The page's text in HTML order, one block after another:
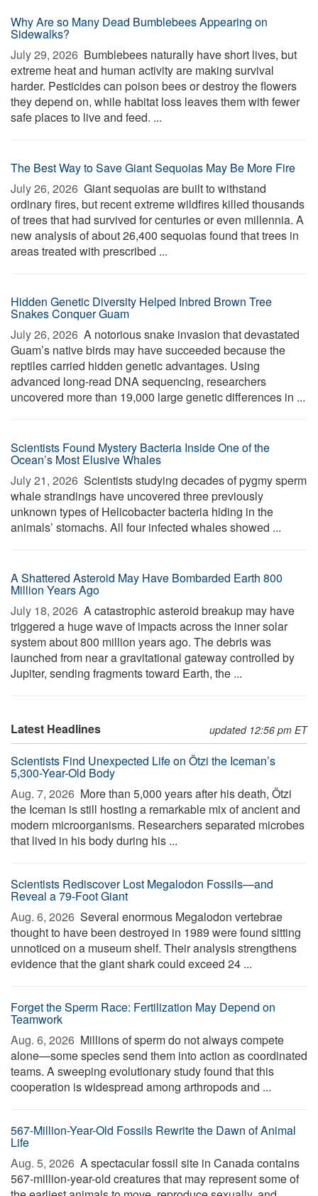
Why Are so Many Dead Bumblebees Appearing on
Sidewalks?
July 29, 2026  Bumblebees naturally have short lives, but
extreme heat and human activity are making survival
harder. Pesticides can poison bees or destroy the flowers
they depend on, while habitat loss leaves them with fewer
safe places to live and feed. ...
The Best Way to Save Giant Sequoias May Be More Fire
July 26, 2026  Giant sequoias are built to withstand
ordinary fires, but recent extreme wildfires killed thousands
of trees that had survived for centuries or even millennia. A
new analysis of about 26,400 sequoias found that trees in
areas treated with prescribed ...
Hidden Genetic Diversity Helped Inbred Brown Tree
Snakes Conquer Guam
July 26, 2026  A notorious snake invasion that devastated
Guam’s native birds may have succeeded because the
reptiles carried hidden genetic advantages. Using
advanced long-read DNA sequencing, researchers
uncovered more than 19,000 large genetic differences in ...
Scientists Found Mystery Bacteria Inside One of the
Ocean’s Most Elusive Whales
July 21, 2026  Scientists studying decades of pygmy sperm
whale strandings have uncovered three previously
unknown types of Helicobacter bacteria hiding in the
animals’ stomachs. All four infected whales showed ...
A Shattered Asteroid May Have Bombarded Earth 800
Million Years Ago
July 18, 2026  A catastrophic asteroid breakup may have
triggered a huge wave of impacts across the inner solar
system about 800 million years ago. The debris was
launched from near a gravitational gateway controlled by
Jupiter, sending fragments toward Earth, the ...
Latest Headlines updated 12:56 pm ET
Scientists Find Unexpected Life on Ötzi the Iceman’s
5,300-Year-Old Body
Aug. 7, 2026  More than 5,000 years after his death, Ötzi
the Iceman is still hosting a remarkable mix of ancient and
modern microorganisms. Researchers separated microbes
that lived in his body during his ...
Scientists Rediscover Lost Megalodon Fossils—and
Reveal a 79-Foot Giant
Aug. 6, 2026  Several enormous Megalodon vertebrae
thought to have been destroyed in 1989 were found sitting
unnoticed on a museum shelf. Their analysis strengthens
evidence that the giant shark could exceed 24 ...
Forget the Sperm Race: Fertilization May Depend on
Teamwork
Aug. 6, 2026  Millions of sperm do not always compete
alone—some species send them into action as coordinated
teams. A sweeping evolutionary study found that this
cooperation is widespread among arthropods and ...
567-Million-Year-Old Fossils Rewrite the Dawn of Animal
Life
Aug. 5, 2026  A spectacular fossil site in Canada contains
567-million-year-old creatures that may represent some of